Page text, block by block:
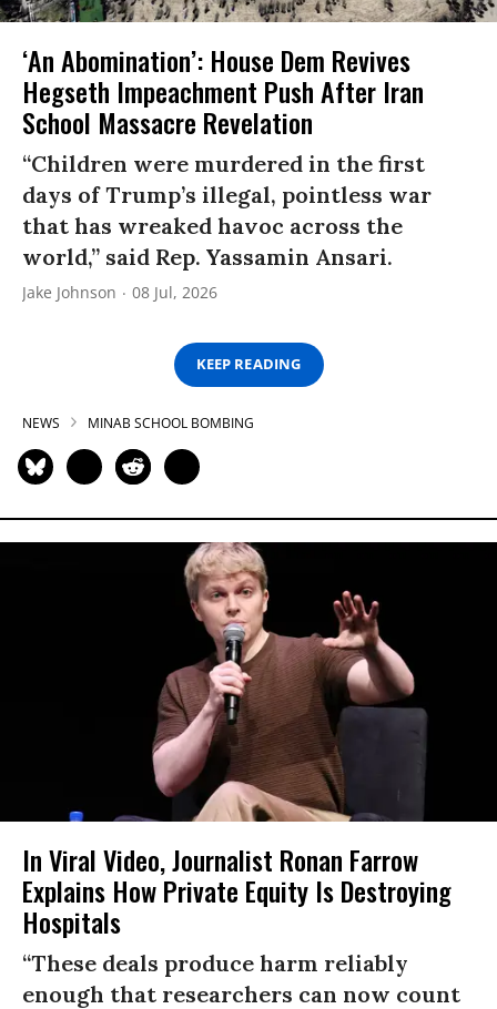
‘An Abomination’: House Dem Revives
Hegseth Impeachment Push After Iran
School Massacre Revelation
“Children were murdered in the first
days of Trump’s illegal, pointless war
that has wreaked havoc across the
world,” said Rep. Yassamin Ansari.
Jake Johnson 08 Jul, 2026
KEEP READING
NEWS MINAB SCHOOL BOMBING
In Viral Video, Journalist Ronan Farrow
Explains How Private Equity Is Destroying
Hospitals
“These deals produce harm reliably
enough that researchers can now count